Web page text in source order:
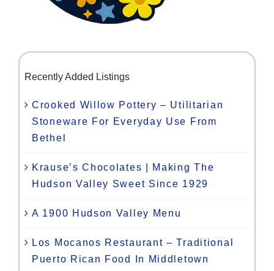
Recently Added Listings
Crooked Willow Pottery – Utilitarian
Stoneware For Everyday Use From
Bethel
Krause’s Chocolates | Making The
Hudson Valley Sweet Since 1929
A 1900 Hudson Valley Menu
Los Mocanos Restaurant – Traditional
Puerto Rican Food In Middletown